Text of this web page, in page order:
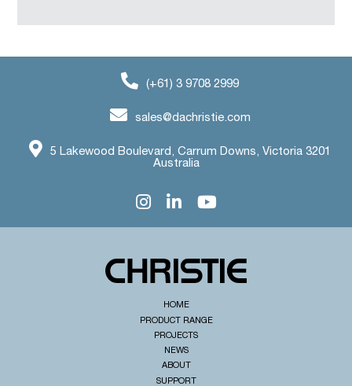
(+61) 3 9708 2999
sales@dachristie.com
5 Lakewood Boulevard, Carrum Downs, Victoria 3201
Australia
HOME
PRODUCT RANGE
PROJECTS
NEWS
ABOUT
SUPPORT